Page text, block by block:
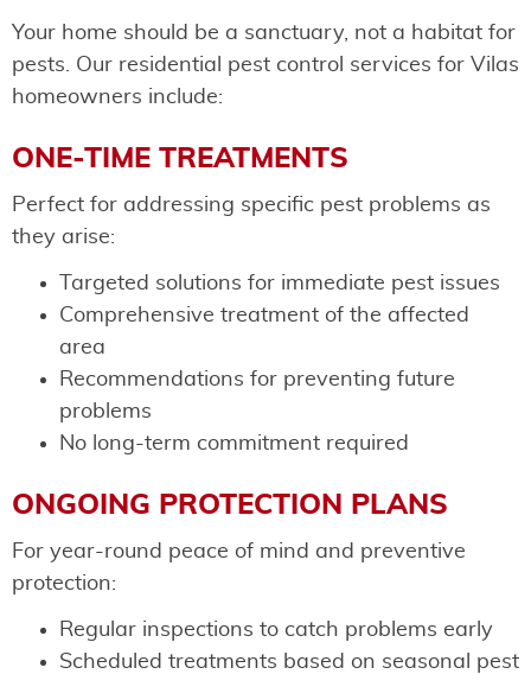
Your home should be a sanctuary, not a habitat for
pests. Our residential pest control services for Vilas
homeowners include:
ONE-TIME TREATMENTS
Perfect for addressing specific pest problems as
they arise:
Targeted solutions for immediate pest issues
Comprehensive treatment of the affected
area
Recommendations for preventing future
problems
No long-term commitment required
ONGOING PROTECTION PLANS
For year-round peace of mind and preventive
protection:
Regular inspections to catch problems early
Scheduled treatments based on seasonal pest